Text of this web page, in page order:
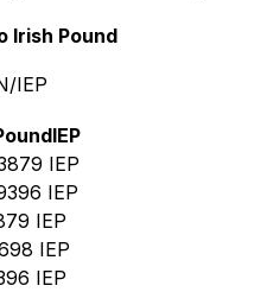
Irish Pound
IEP
IEP
IEP
IEP
IEP
IEP
IEP